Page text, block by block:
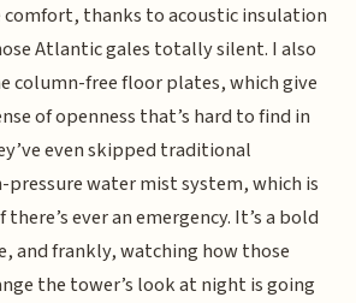
thanks to acoustic insulation
Atlantic gales totally silent. I also
column-free floor plates, which give
of openness that’s hard to find in
even skipped traditional
water mist system, which is
ever an emergency. It’s a bold
and frankly, watching how those
the tower’s look at night is going